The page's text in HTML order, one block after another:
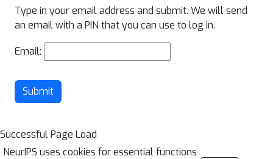
Type in your email address and submit. We will send
an email with a PIN that you can use to log in.
Email:
Submit
Successful Page Load
NeurIPS uses cookies for essential functions